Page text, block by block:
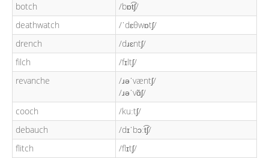
botch
/bɒt͡ʃ/
deathwatch
/ˈdɛθwɒtʃ/
drench
/dɹɛntʃ/
filch
/fɪltʃ/
revanche
/ɹəˈvæntʃ/
/ɹəˈvɑ̃ʃ/
cooch
/kuːtʃ/
debauch
/dɪˈbɔːt͡ʃ/
flitch
/flɪtʃ/